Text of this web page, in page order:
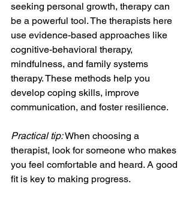
seeking personal growth, therapy can
be a powerful tool. The therapists here
use evidence-based approaches like
cognitive-behavioral therapy,
mindfulness, and family systems
therapy. These methods help you
develop coping skills, improve
communication, and foster resilience.
Practical tip: When choosing a
therapist, look for someone who makes
you feel comfortable and heard. A good
fit is key to making progress.